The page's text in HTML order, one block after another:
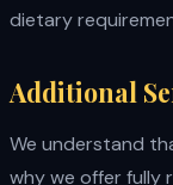
dietary
Additional
We understand
why we offer fully